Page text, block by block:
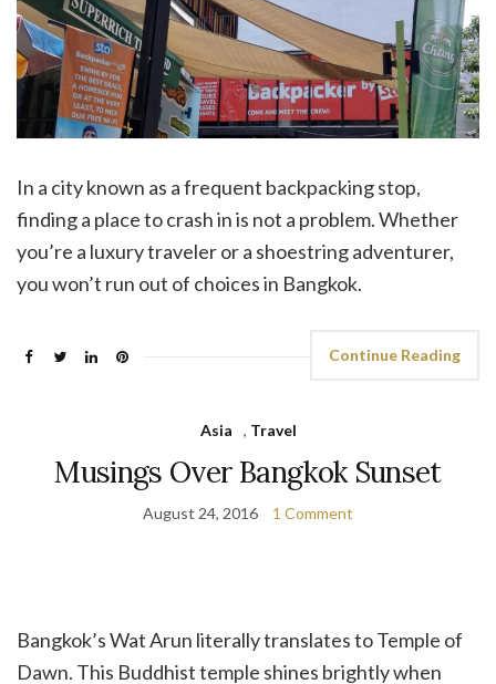
In a city known as a frequent backpacking stop,
finding a place to crash in is not a problem. Whether
you’re a luxury traveler or a shoestring adventurer,
you won’t run out of choices in Bangkok.
Continue Reading
Asia , Travel
Musings Over Bangkok Sunset
August 24, 2016 1 Comment
Bangkok’s Wat Arun literally translates to Temple of
Dawn. This Buddhist temple shines brightly when